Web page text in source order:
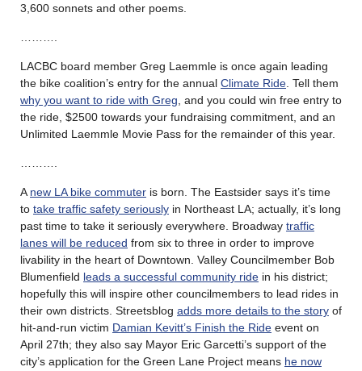
3,600 sonnets and other poems.
LACBC board member Greg Laemmle is once again leading
the bike coalition’s entry for the annual Climate Ride . Tell them
why you want to ride with Greg , and you could win free entry to
the ride, $2500 towards your fundraising commitment, and an
Unlimited Laemmle Movie Pass for the remainder of this year.
A new LA bike commuter is born. The Eastsider says it’s time
to take traffic safety seriously in Northeast LA; actually, it’s long
past time to take it seriously everywhere. Broadway traffic
lanes will be reduced from six to three in order to improve
livability in the heart of Downtown. Valley Councilmember Bob
Blumenfield leads a successful community ride in his district;
hopefully this will inspire other councilmembers to lead rides in
their own districts. Streetsblog adds more details to the story of
hit-and-run victim Damian Kevitt’s Finish the Ride event on
April 27th; they also say Mayor Eric Garcetti’s support of the
city’s application for the Green Lane Project means he now